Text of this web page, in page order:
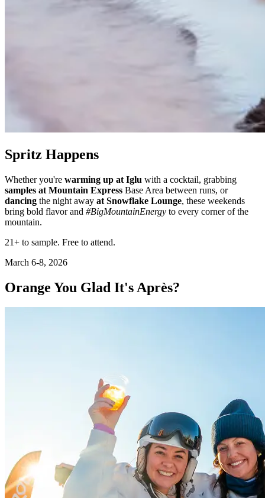
Spritz Happens
Whether you're warming up at Iglu with a cocktail, grabbing
samples at Mountain Express Base Area between runs, or
dancing the night away at Snowflake Lounge, these weekends
bring bold flavor and #BigMountainEnergy to every corner of the
mountain.
21+ to sample. Free to attend.
March 6-8, 2026
Orange You Glad It's Après?